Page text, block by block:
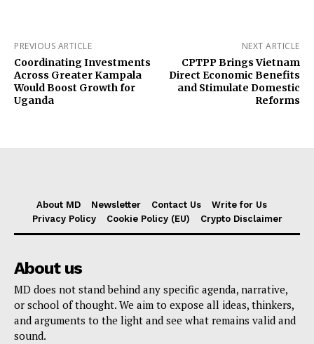
PREVIOUS ARTICLE
Coordinating Investments
Across Greater Kampala
Would Boost Growth for
Uganda
NEXT ARTICLE
CPTPP Brings Vietnam
Direct Economic Benefits
and Stimulate Domestic
Reforms
About MD Newsletter Contact Us
Write for Us
Privacy Policy
Cookie Policy (EU) Crypto Disclaimer
About us
MD does not stand behind any specific agenda, narrative,
or school of thought. We aim to expose all ideas, thinkers,
and arguments to the light and see what remains valid and
sound.